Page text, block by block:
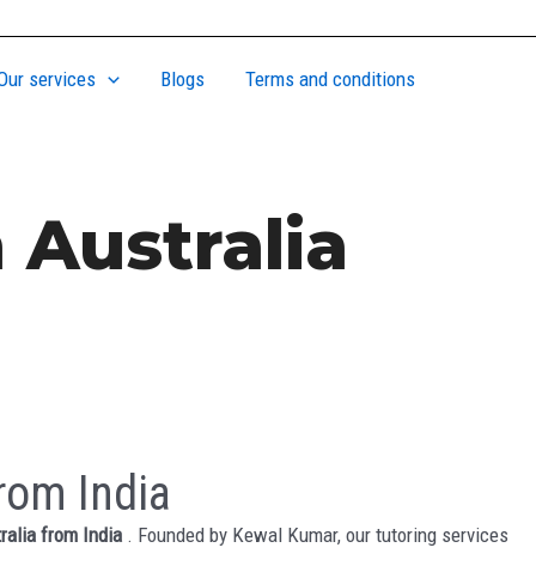
services Blogs Terms and conditions
Australia
India
from India . Founded by Kewal Kumar, our tutoring services